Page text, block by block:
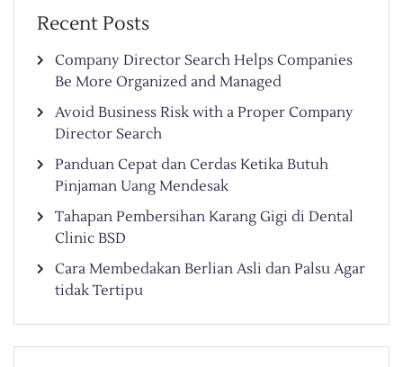
Recent Posts
Company Director Search Helps Companies
Be More Organized and Managed
Avoid Business Risk with a Proper Company
Director Search
Panduan Cepat dan Cerdas Ketika Butuh
Pinjaman Uang Mendesak
Tahapan Pembersihan Karang Gigi di Dental
Clinic BSD
Cara Membedakan Berlian Asli dan Palsu Agar
tidak Tertipu